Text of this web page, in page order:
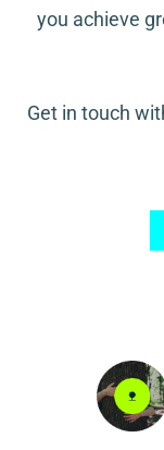
you achieve
Get in touch